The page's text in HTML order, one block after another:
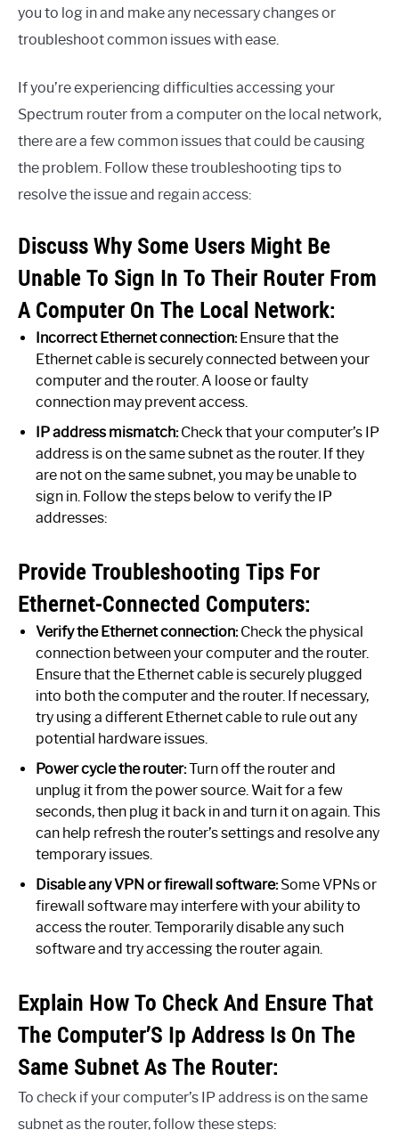
you to log in and make any necessary changes or
troubleshoot common issues with ease.
If you’re experiencing difficulties accessing your
Spectrum router from a computer on the local network,
there are a few common issues that could be causing
the problem. Follow these troubleshooting tips to
resolve the issue and regain access:
Discuss Why Some Users Might Be
Unable To Sign In To Their Router From
A Computer On The Local Network:
Incorrect Ethernet connection:Ensure that the
Ethernet cable is securely connected between your
computer and the router. A loose or faulty
connection may prevent access.
IP address mismatch:Check that your computer’s IP
address is on the same subnet as the router. If they
are not on the same subnet, you may be unable to
sign in. Follow the steps below to verify the IP
addresses:
Provide Troubleshooting Tips For
Ethernet-Connected Computers:
Verify the Ethernet connection:Check the physical
connection between your computer and the router.
Ensure that the Ethernet cable is securely plugged
into both the computer and the router. If necessary,
try using a different Ethernet cable to rule out any
potential hardware issues.
Power cycle the router:Turn off the router and
unplug it from the power source. Wait for a few
seconds, then plug it back in and turn it on again. This
can help refresh the router’s settings and resolve any
temporary issues.
Disable any VPN or firewall software:Some VPNs or
firewall software may interfere with your ability to
access the router. Temporarily disable any such
software and try accessing the router again.
Explain How To Check And Ensure That
The Computer’S Ip Address Is On The
Same Subnet As The Router:
To check if your computer’s IP address is on the same
subnet as the router, follow these steps: